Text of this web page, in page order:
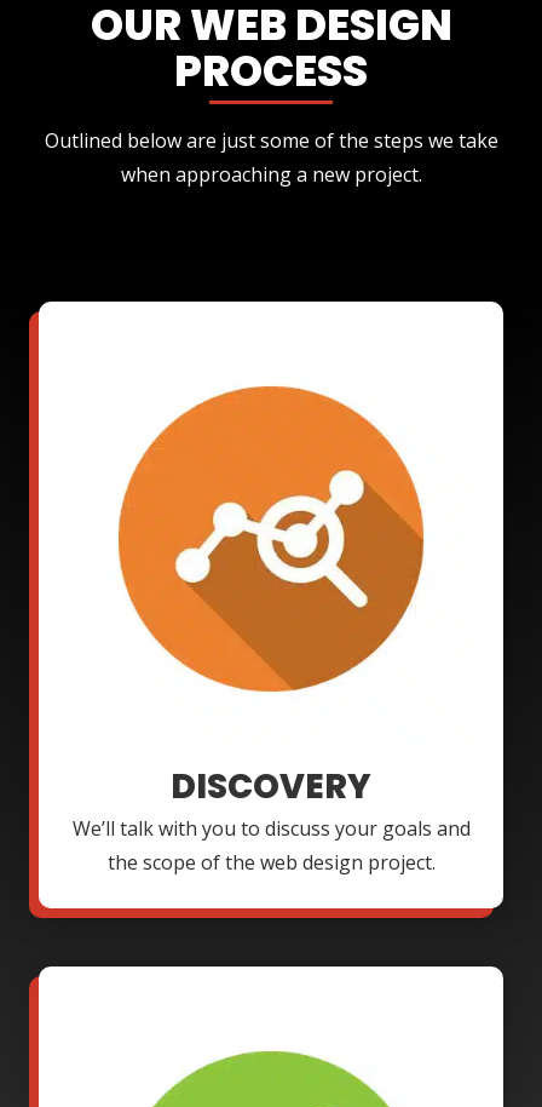
OUR WEB DESIGN
PROCESS
Outlined below are just some of the steps we take
when approaching a new project.
DISCOVERY
We’ll talk with you to discuss your goals and
the scope of the web design project.